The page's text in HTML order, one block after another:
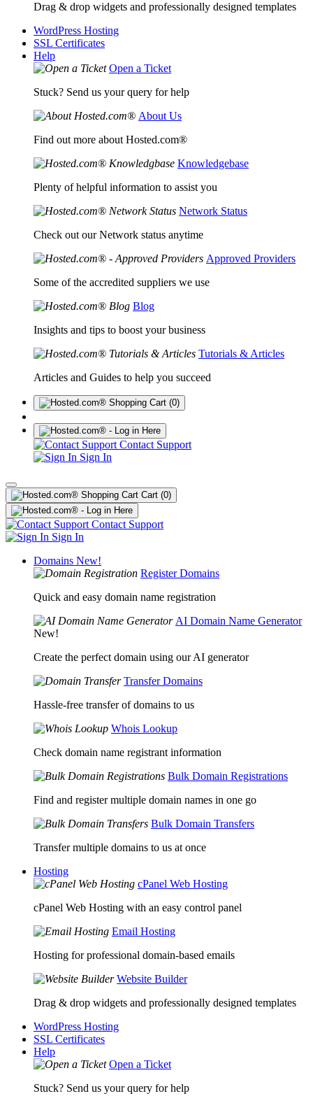
Drag & drop widgets and professionally designed templates
WordPress Hosting
SSL Certificates
Help
Open a Ticket
Stuck? Send us your query for help
About Us
Find out more about Hosted.com®
Knowledgebase
Plenty of helpful information to assist you
Network Status
Check out our Network status anytime
Approved Providers
Some of the accredited suppliers we use
Blog
Insights and tips to boost your business
Tutorials & Articles
Articles and Guides to help you succeed
(0)
Contact Support
Sign In
Cart (0)
Contact Support
Sign In
Domains New!
Register Domains
Quick and easy domain name registration
AI Domain Name Generator
New!
Create the perfect domain using our AI generator
Transfer Domains
Hassle-free transfer of domains to us
Whois Lookup
Check domain name registrant information
Bulk Domain Registrations
Find and register multiple domain names in one go
Bulk Domain Transfers
Transfer multiple domains to us at once
Hosting
cPanel Web Hosting
cPanel Web Hosting with an easy control panel
Email Hosting
Hosting for professional domain-based emails
Website Builder
Drag & drop widgets and professionally designed templates
WordPress Hosting
SSL Certificates
Help
Open a Ticket
Stuck? Send us your query for help